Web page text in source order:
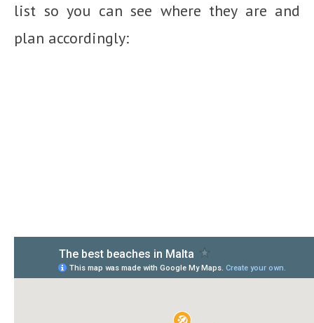
list so you can see where they are and
plan accordingly: